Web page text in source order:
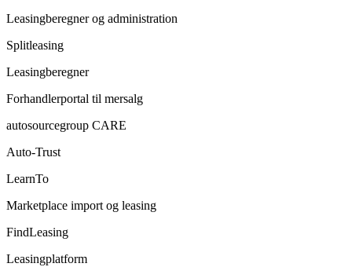
Leasingberegner og administration
Splitleasing
Leasingberegner
Forhandlerportal til mersalg
autosourcegroup CARE
Auto-Trust
LearnTo
Marketplace import og leasing
FindLeasing
Leasingplatform